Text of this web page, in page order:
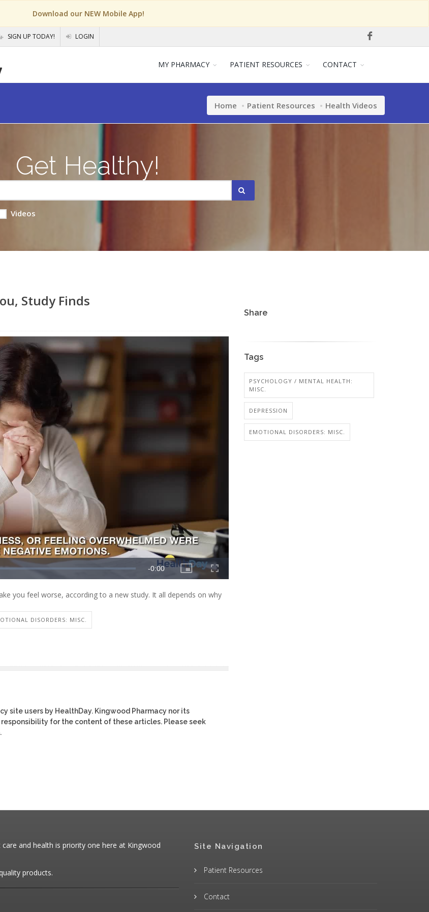
Download our NEW Mobile App!
SIGN UP TODAY! LOGIN
MY PHARMACY PATIENT RESOURCES CONTACT
Home Patient Resources Health Videos
Get Healthy!
Videos
Study Finds
you feel worse, according to a new study. It all depends on why
DISORDERS: MISC.
site users by HealthDay. Kingwood Pharmacy nor its
for the content of these articles. Please seek
Share
Tags
PSYCHOLOGY / MENTAL HEALTH:
MISC.
DEPRESSION
EMOTIONAL DISORDERS: MISC.
and health is priority one here at Kingwood
products.
Site Navigation
Patient Resources
Contact